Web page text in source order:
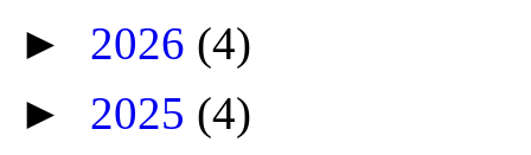
► 2026 (4)
► 2025 (4)